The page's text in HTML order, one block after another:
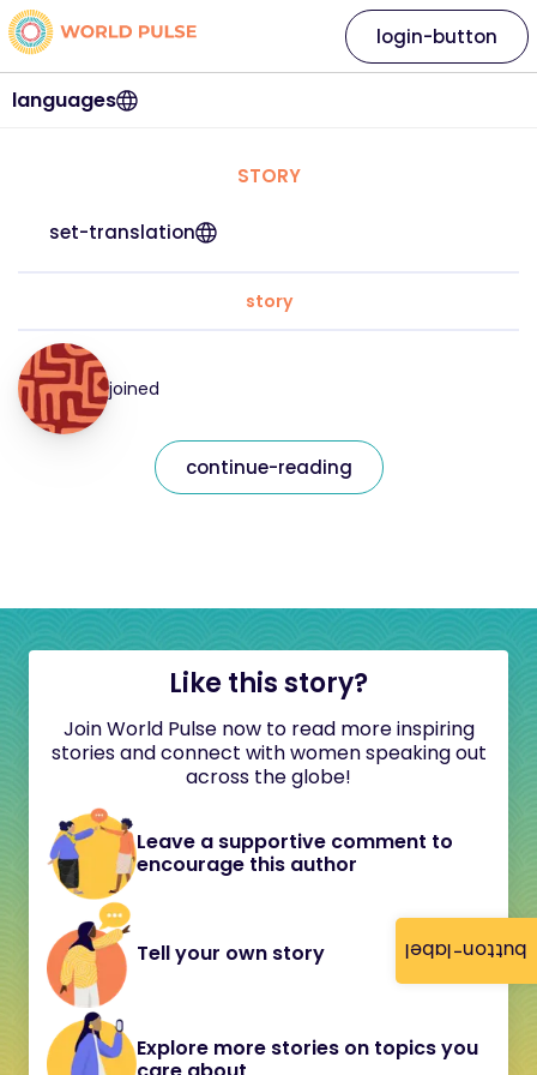
button-label
languages
login-button
STORY
set-translation
story
joined
continue-reading
Like this story?
Join World Pulse now to read more inspiring
stories and connect with women speaking out
across the globe!
Leave a supportive comment to
encourage this author
Tell your own story
Explore more stories on topics you